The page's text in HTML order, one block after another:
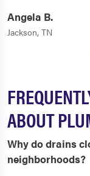
Angela B.
Jackson, TN
ABOUT
Why do drains
neighborhoods?